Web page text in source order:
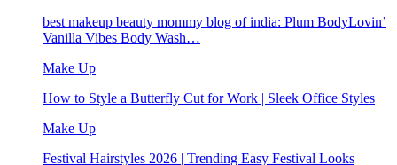
best makeup beauty mommy blog of india: Plum BodyLovin’
Vanilla Vibes Body Wash…
Make Up
How to Style a Butterfly Cut for Work | Sleek Office Styles
Make Up
Festival Hairstyles 2026 | Trending Easy Festival Looks